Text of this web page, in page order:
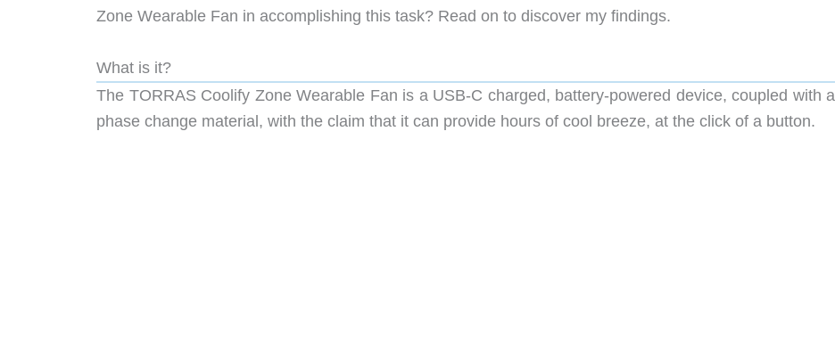
Zone Wearable Fan in accomplishing this task? Read on to discover my findings.
What is it?
The TORRAS Coolify Zone Wearable Fan is a USB-C charged, battery-powered device, coupled with a
phase change material, with the claim that it can provide hours of cool breeze, at the click of a button.